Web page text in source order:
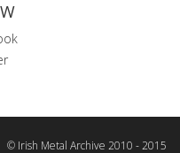
© Irish Metal Archive 2010 - 2015